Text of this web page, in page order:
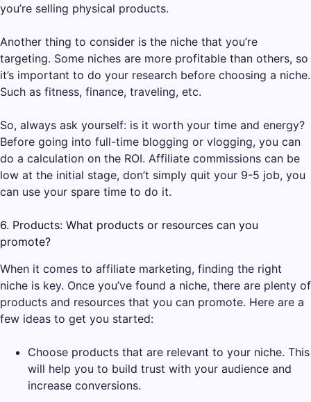
you’re selling physical products.
Another thing to consider is the niche that you’re
targeting. Some niches are more profitable than others, so
it’s important to do your research before choosing a niche.
Such as fitness, finance, traveling, etc.
So, always ask yourself: is it worth your time and energy?
Before going into full-time blogging or vlogging, you can
do a calculation on the ROI. Affiliate commissions can be
low at the initial stage, don’t simply quit your 9-5 job, you
can use your spare time to do it.
6. Products: What products or resources can you
promote?
When it comes to affiliate marketing, finding the right
niche is key. Once you’ve found a niche, there are plenty of
products and resources that you can promote. Here are a
few ideas to get you started:
Choose products that are relevant to your niche. This
will help you to build trust with your audience and
increase conversions.